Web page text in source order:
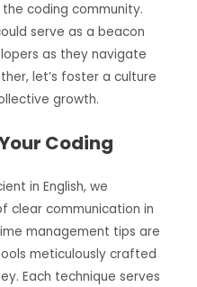
coding community.
serve as a beacon
as they navigate
let’s foster a culture
growth.
Coding
in English, we
clear communication in
management tips are
meticulously crafted
Each technique serves